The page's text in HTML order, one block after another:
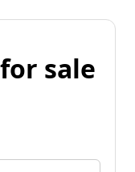
sale